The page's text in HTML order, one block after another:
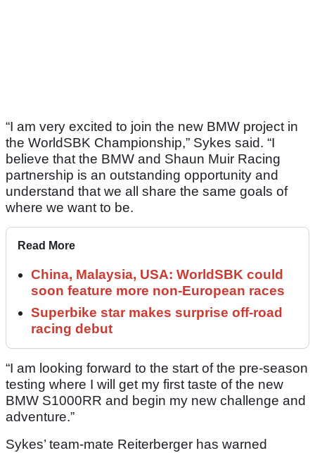
“I am very excited to join the new BMW project in
the WorldSBK Championship,” Sykes said. “I
believe that the BMW and Shaun Muir Racing
partnership is an outstanding opportunity and
understand that we all share the same goals of
where we want to be.
Read More
China, Malaysia, USA: WorldSBK could
soon feature more non-European races
Superbike star makes surprise off-road
racing debut
“I am looking forward to the start of the pre-season
testing where I will get my first taste of the new
BMW S1000RR and begin my new challenge and
adventure.”
Sykes’ team-mate Reiterberger has warned